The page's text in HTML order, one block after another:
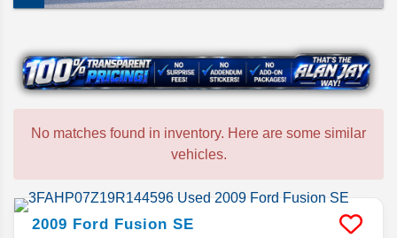
No matches found in inventory. Here are some similar
vehicles.
2009 Ford Fusion SE